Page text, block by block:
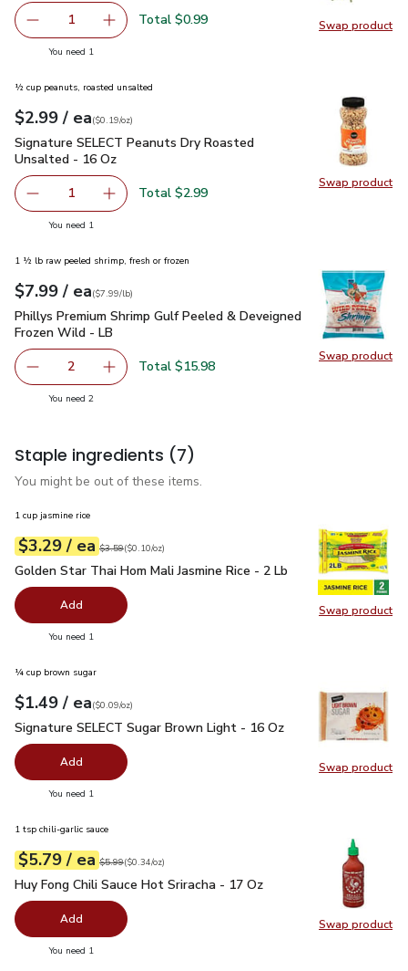
Swap product
Swap
Remove Green Onions 1 Bunch
1 Add one, Green Onions 1 Bunch
Total $0.99
You need 1
Swap product
Swap
½ cup peanuts, roasted unsalted
Your price$2.99
$2.99 / eaeach
$0.19perounce
($0.19/oz)
Signature SELECT Peanuts Dry Roasted Unsalted - 16 Oz
Signature SELECT Peanuts Dry Roasted
Unsalted - 16 Oz
Remove Signature SELECT Peanuts Dry Roasted
1 Add one, Signature SELECT Peanuts Dry
Total $2.99
You need 1
Swap product
Swap
1 ½ lb raw peeled shrimp, fresh or frozen
Your price$7.99
$7.99 / eaeach
$7.99perlb($7.99/lb)
Phillys Premium Shrimp Gulf Peeled & Deveigned Frozen
Phillys Premium Shrimp Gulf Peeled & Deveigned
Frozen Wild - LB
decrease Phillys Premium Shrimp Gulf Peeled &
2 Add one, Phillys Premium Shrimp Gulf
Total $15.98
You need 2you have 2 selected
Staple ingredients (7)
You might be out of these items.
Swap product
Swap
1 cup jasmine rice
Your price$3.29
$3.29 / eaeach
Original price$3.59
$3.59
$0.10perounce ($0.10/oz)
Golden Star Thai Hom Mali Jasmine Rice - 2 Lb $3.29
Golden Star Thai Hom Mali Jasmine Rice - 2 Lb
Add
You need 1
Swap product
Swap
¼ cup brown sugar
Your price$1.49
$1.49 / eaeach
$0.09perounce
($0.09/oz)
Signature SELECT Sugar Brown Light - 16 Oz $1.49
Signature SELECT Sugar Brown Light - 16 Oz
Add
You need 1
Swap product
Swap
1 tsp chili-garlic sauce
Your price$5.79
$5.79 / eaeach
Original price$5.99
$5.99
$0.34perounce ($0.34/oz)
Huy Fong Chili Sauce Hot Sriracha - 17 Oz
Huy Fong Chili Sauce Hot Sriracha - 17 Oz
Add
You need 1